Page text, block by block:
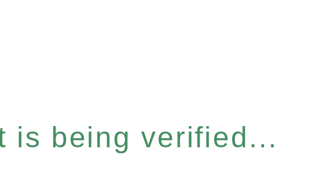
is being verified...